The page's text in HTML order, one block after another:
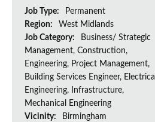
Job Type:
Permanent
Region:
West Midlands
Job Category:
Business/ Strategic
Management, Construction,
Engineering, Project Management,
Building Services Engineer, Electrical
Engineering, Infrastructure,
Mechanical Engineering
Vicinity:
Birmingham